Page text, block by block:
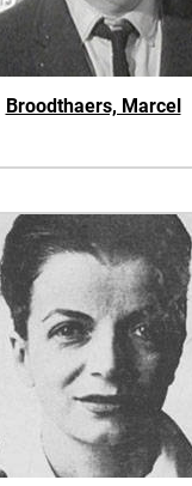
Broodthaers, Marcel